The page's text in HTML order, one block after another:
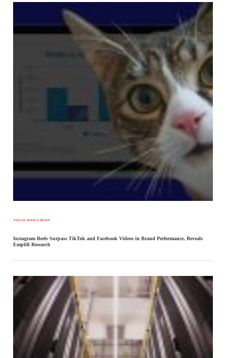
SOCIAL MEDIA NEWS
Instagram Reels Surpass TikTok and Facebook Videos in Brand Performance, Reveals
Emplifi Research